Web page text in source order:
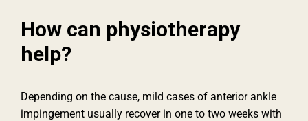
How can physiotherapy
help?
Depending on the cause, mild cases of anterior ankle
impingement usually recover in one to two weeks with